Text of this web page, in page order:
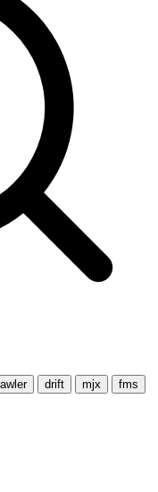
drift mjx
fms